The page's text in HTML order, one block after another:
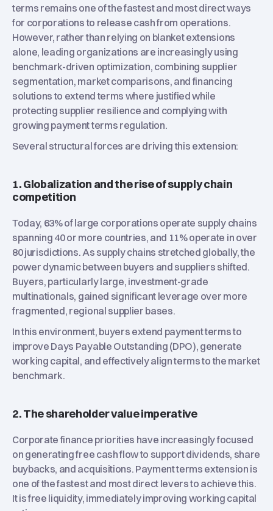
terms remains one of the fastest and most direct ways
for corporations to release cash from operations.
However, rather than relying on blanket extensions
alone, leading organizations are increasingly using
benchmark-driven optimization, combining supplier
segmentation, market comparisons, and financing
solutions to extend terms where justified while
protecting supplier resilience and complying with
growing payment terms regulation.
Several structural forces are driving this extension:
1. Globalization and the rise of supply chain
competition
Today, 63% of large corporations operate supply chains
spanning 40 or more countries, and 11% operate in over
80 jurisdictions. As supply chains stretched globally, the
power dynamic between buyers and suppliers shifted.
Buyers, particularly large, investment-grade
multinationals, gained significant leverage over more
fragmented, regional supplier bases.
In this environment, buyers extend payment terms to
improve Days Payable Outstanding (DPO), generate
working capital, and effectively align terms to the market
benchmark.
2. The shareholder value imperative
Corporate finance priorities have increasingly focused
on generating free cash flow to support dividends, share
buybacks, and acquisitions. Payment terms extension is
one of the fastest and most direct levers to achieve this.
It is free liquidity, immediately improving working capital